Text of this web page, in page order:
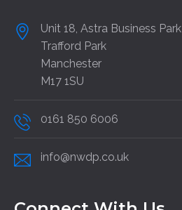
Unit 18, Astra Business Park
Trafford Park
Manchester
M17 1SU
0161 850 6006
info@nwdp.co.uk